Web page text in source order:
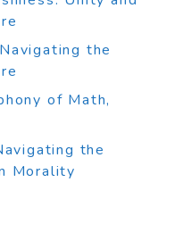
the
of Math,
the
Morality